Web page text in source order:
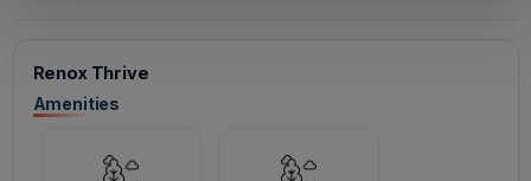
Renox Thrive
Amenities